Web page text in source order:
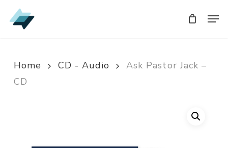
Skip
to
Home CD - Audio
Ask Pastor Jack –
CD